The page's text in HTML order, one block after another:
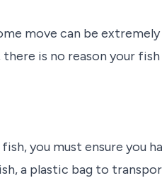
move can be extremely
is no reason your
you must ensure you
a plastic bag to